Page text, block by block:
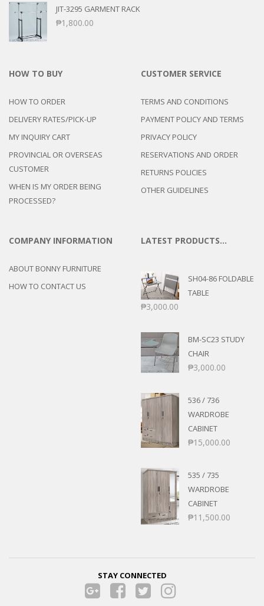
JIT-3295 GARMENT RACK
₱1,800.00
HOW TO BUY
HOW TO ORDER
DELIVERY RATES/PICK-UP
MY INQUIRY CART
PROVINCIAL OR OVERSEAS
CUSTOMER
WHEN IS MY ORDER BEING
PROCESSED?
CUSTOMER SERVICE
TERMS AND CONDITIONS
PAYMENT POLICY AND TERMS
PRIVACY POLICY
RESERVATIONS AND ORDER
RETURNS POLICIES
OTHER GUIDELINES
COMPANY INFORMATION
ABOUT BONNY FURNITURE
HOW TO CONTACT US
LATEST PRODUCTS…
SH04-86 FOLDABLE
TABLE
₱3,000.00
BM-SC23 STUDY
CHAIR
₱3,000.00
536 / 736
WARDROBE
CABINET
₱15,000.00
535 / 735
WARDROBE
CABINET
₱11,500.00
STAY CONNECTED